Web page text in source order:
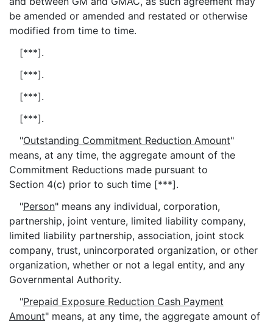
be amended or amended and restated or otherwise
modified from time to time.
[***].
[***].
[***].
[***].
"Outstanding Commitment Reduction Amount"
means, at any time, the aggregate amount of the
Commitment Reductions made pursuant to
Section 4(c) prior to such time [***].
"Person" means any individual, corporation,
partnership, joint venture, limited liability company,
limited liability partnership, association, joint stock
company, trust, unincorporated organization, or other
organization, whether or not a legal entity, and any
Governmental Authority.
"Prepaid Exposure Reduction Cash Payment
Amount" means, at any time, the aggregate amount of